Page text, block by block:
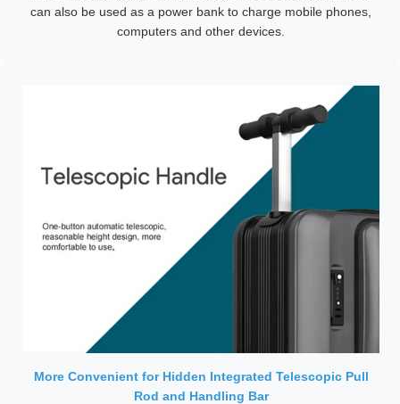
can also be used as a power bank to charge mobile phones,
computers and other devices.
More Convenient for Hidden Integrated Telescopic Pull
Rod and Handling Bar